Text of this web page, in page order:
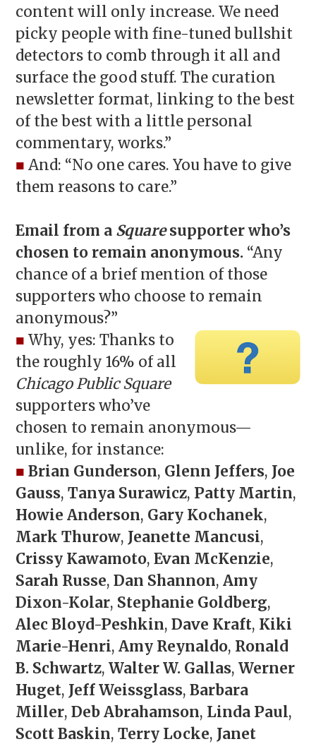
content will only increase. We need
picky people with fine-tuned bullshit
detectors to comb through it all and
surface the good stuff. The curation
newsletter format, linking to the best
of the best with a little personal
commentary, works.”
■ And: “No one cares. You have to give
them reasons to care.”
Email from a Squaresupporter who’s
chosen to remain anonymous. “Any
chance of a brief mention of those
supporters who choose to remain
anonymous?”
■ Why, yes: Thanks to
the roughly 16% of all
Chicago Public Square
supporters who’ve
chosen to remain anonymous—
unlike, for instance:
■ Brian Gunderson, Glenn Jeffers, Joe
Gauss,Tanya Surawicz, Patty Martin,
Howie Anderson, Gary Kochanek,
Mark Thurow, Jeanette Mancusi,
Crissy Kawamoto,Evan McKenzie,
Sarah Russe,Dan Shannon,Amy
Dixon-Kolar, Stephanie Goldberg,
Alec Bloyd-Peshkin,Dave Kraft, Kiki
Marie-Henri,Amy Reynaldo, Ronald
B. Schwartz,Walter W. Gallas,Werner
Huget, Jeff Weissglass,Barbara
Miller,Deb Abrahamson, Linda Paul,
Scott Baskin,Terry Locke, Janet